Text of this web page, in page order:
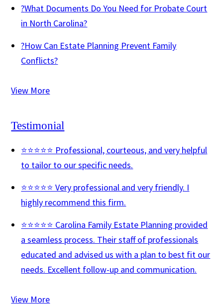
?What Documents Do You Need for Probate Court
in North Carolina?
?How Can Estate Planning Prevent Family
Conflicts?
View More
Testimonial
⭐⭐⭐⭐⭐ Professional, courteous, and very helpful
to tailor to our specific needs.
⭐⭐⭐⭐⭐ Very professional and very friendly. I
highly recommend this firm.
⭐⭐⭐⭐⭐ Carolina Family Estate Planning provided
a seamless process. Their staff of professionals
educated and advised us with a plan to best fit our
needs. Excellent follow-up and communication.
View More